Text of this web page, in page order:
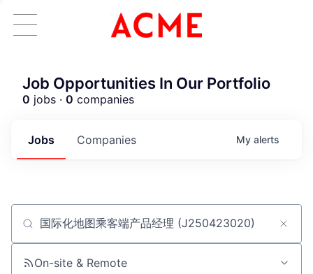
ACME Homepage
Job Opportunities In Our Portfolio
0 jobs · 0 companies
Jobs Companies My alerts
Job title, company or keyword
On-site & Remote